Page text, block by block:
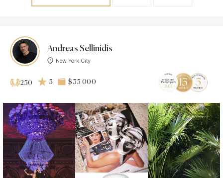
Andreas Sellinidis
New York City
250 5 $35 000